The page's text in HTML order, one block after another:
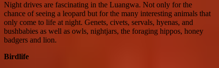
Night drives are fascinating in the Luangwa. Not only for the
chance of seeing a leopard but for the many interesting animals that
only come to life at night. Genets, civets, servals, hyenas, and
bushbabies as well as owls, nightjars, the foraging hippos, honey
badgers and lion.
Birdlife